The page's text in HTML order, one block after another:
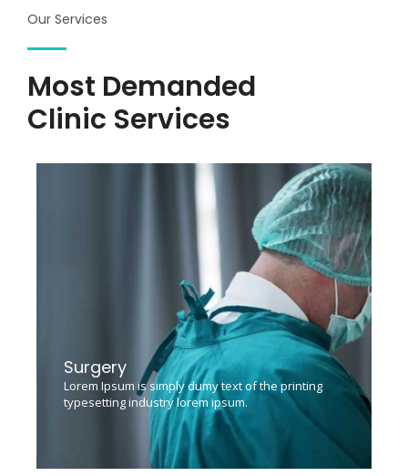
Our Services
Most Demanded
Clinic Services
Surgery
Lorem Ipsum is simply dumy text of the printing
typesetting industry lorem ipsum.